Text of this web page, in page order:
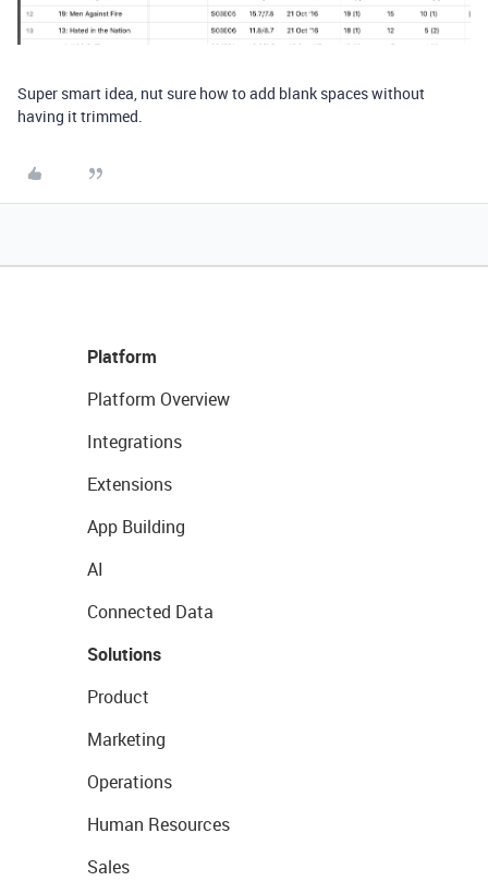
Super smart idea, nut sure how to add blank spaces without
having it trimmed.
Platform
Platform Overview
Integrations
Extensions
App Building
AI
Connected Data
Solutions
Product
Marketing
Operations
Human Resources
Sales